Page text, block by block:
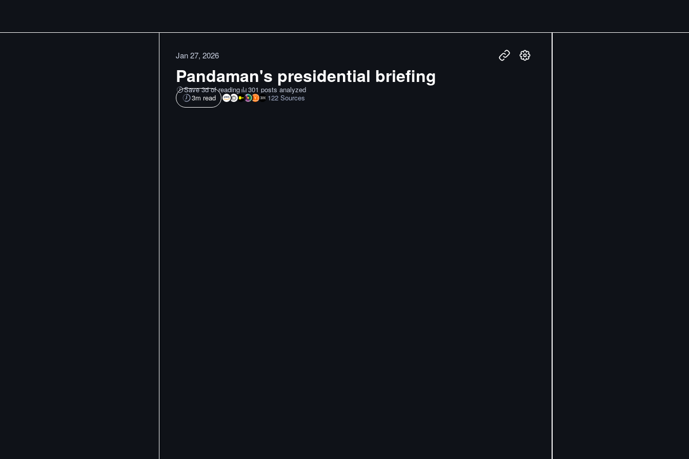
Jan 27, 2026
Pandaman's presidential briefing
Save 3d of reading
301 posts analyzed
3m read 122 Sources